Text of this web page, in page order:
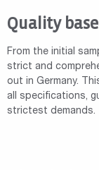
Quality
From the initial
strict and
out in Germany.
all specifications,
strictest demands.